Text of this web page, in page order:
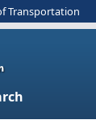
Transportation